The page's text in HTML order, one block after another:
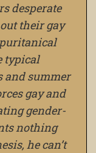
desperate
their gay
typical
and summer
gay and
gender-
nothing
he can’t